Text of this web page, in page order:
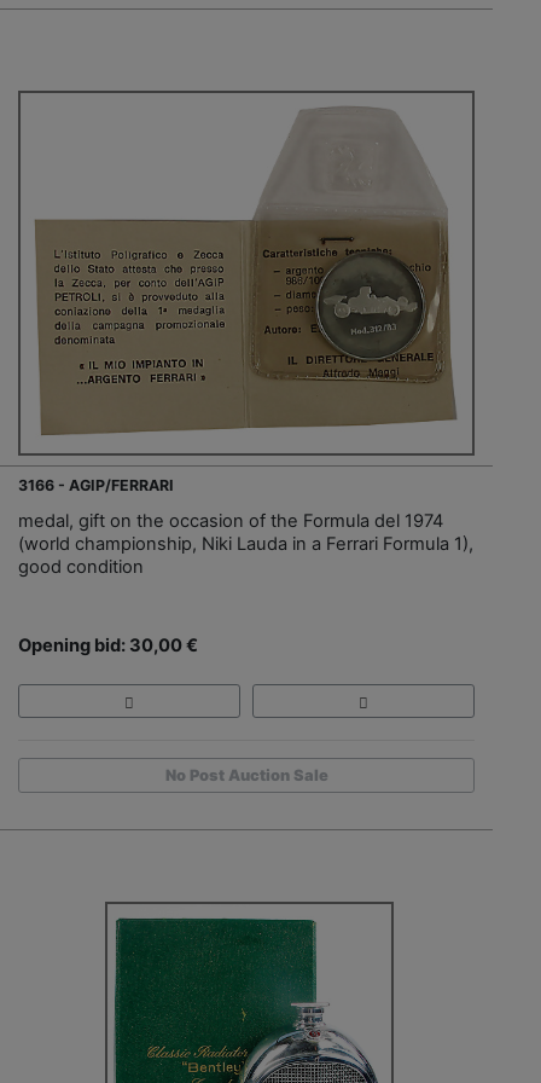
3166 - AGIP/FERRARI
medal, gift on the occasion of the Formula del 1974
(world championship, Niki Lauda in a Ferrari Formula 1),
good condition
Opening bid: 30,00 €
No Post Auction Sale